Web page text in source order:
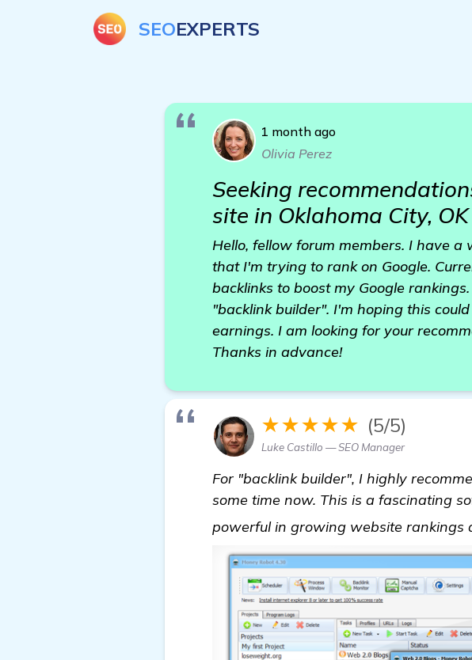
SEOEXPERTS
1 month ago
Olivia Perez
Seeking
site in Oklahoma City, OK
Hello, fellow forum members. I have a
that I'm trying to rank on Google.
backlinks to boost my Google
"backlink builder". I'm hoping this
earnings. I am looking for your
Thanks in advance!
★★★★★ (5/5)
Luke Castillo — SEO Manager
For "backlink builder", I highly
some time now. This is a fascinating
powerful in growing website rankings